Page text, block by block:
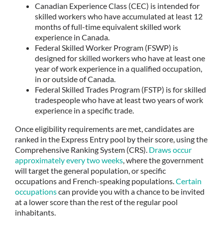
Canadian Experience Class (CEC) is intended for
skilled workers who have accumulated at least 12
months of full-time equivalent skilled work
experience in Canada.
Federal Skilled Worker Program (FSWP) is
designed for skilled workers who have at least one
year of work experience in a qualified occupation,
in or outside of Canada.
Federal Skilled Trades Program (FSTP) is for skilled
tradespeople who have at least two years of work
experience in a specific trade.
Once eligibility requirements are met, candidates are
ranked in the Express Entry pool by their score, using the
Comprehensive Ranking System (CRS). Draws occur
approximately every two weeks, where the government
will target the general population, or specific
occupations and French-speaking populations. Certain
occupationscan provide you with a chance to be invited
at a lower score than the rest of the regular pool
inhabitants.